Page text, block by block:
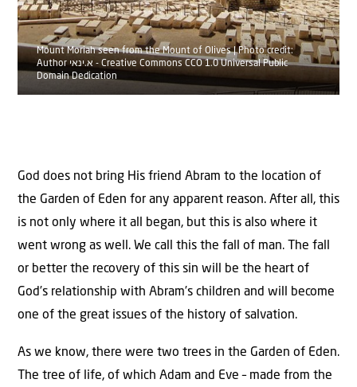
Mount Moriah seen from the Mount of Olives | Photo credit:
Author א.ינאי - Creative Commons CCO 1.0 Universal Public
Domain Dedication
God does not bring His friend Abram to the location of
the Garden of Eden for any apparent reason. After all, this
is not only where it all began, but this is also where it
went wrong as well. We call this the fall of man. The fall
or better the recovery of this sin will be the heart of
God’s relationship with Abram’s children and will become
one of the great issues of the history of salvation.
As we know, there were two trees in the Garden of Eden.
The tree of life, of which Adam and Eve – made from the